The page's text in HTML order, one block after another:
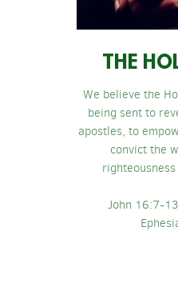
THE
We believe the
being sent to
apostles, to
convict the
John 16:7-